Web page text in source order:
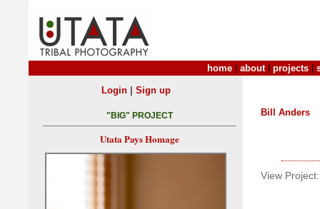
home about| projects
Bill Anders
View Project:
Login| Sign up
"BIG" PROJECT
Utata Pays Homage